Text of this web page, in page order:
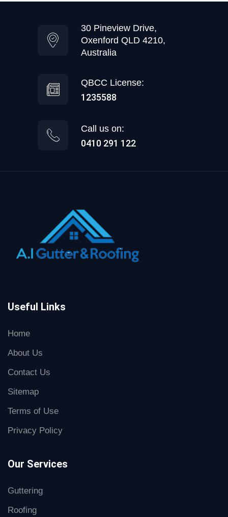
30 Pineview Drive,
Oxenford QLD 4210,
Australia
QBCC License:
1235588
Call us on:
0410 291 122
Useful Links
Home
About Us
Contact Us
Sitemap
Terms of Use
Privacy Policy
Our Services
Guttering
Roofing